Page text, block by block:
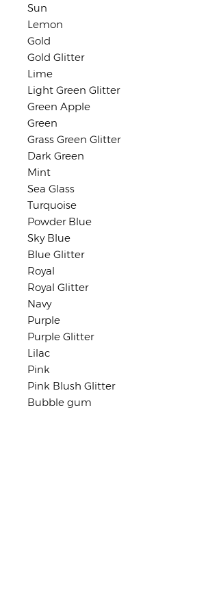
Sun
Lemon
Gold
Gold Glitter
Lime
Light Green Glitter
Green Apple
Green
Grass Green Glitter
Dark Green
Mint
Sea Glass
Turquoise
Powder Blue
Sky Blue
Blue Glitter
Royal
Royal Glitter
Navy
Purple
Purple Glitter
Lilac
Pink
Pink Blush Glitter
Bubble gum